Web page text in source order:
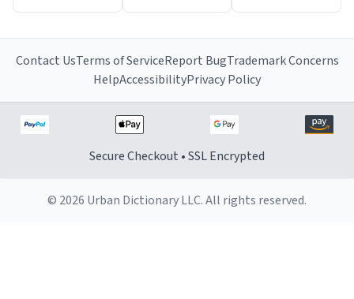
Contact UsTerms of ServiceReport BugTrademark Concerns
HelpAccessibilityPrivacy Policy
Secure Checkout • SSL Encrypted
© 2026 Urban Dictionary LLC. All rights reserved.